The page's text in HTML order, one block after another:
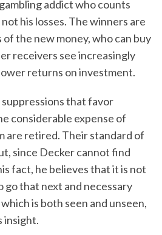
addict who counts
his losses. The winners are
the new money, who can buy
receivers see increasingly
returns on investment.
that favor
considerable expense of
are retired. Their standard of
since Decker cannot find
fact, he believes that it is not
go that next and necessary
is both seen and unseen,
insight.